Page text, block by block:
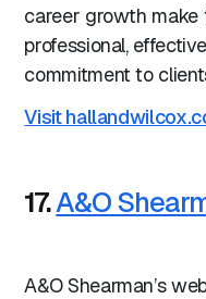
career growth make
professional,
commitment to
Visit
17.A&O
A&O Shearman’s